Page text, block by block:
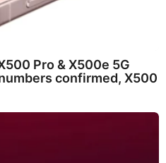
Pro & X500e 5G
confirmed, X500